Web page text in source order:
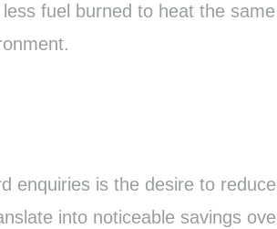
fuel burned to heat the same
enquiries is the desire to reduce
into noticeable savings